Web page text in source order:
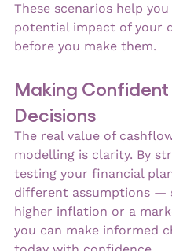
These scenarios help
potential impact of your
before you make them.
Making Confident
Decisions
The real value of
modelling is clarity. By
testing your financial
different assumptions —
higher inflation or a
you can make informed